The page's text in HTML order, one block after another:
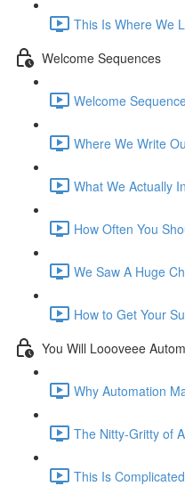
This Is Where We
Welcome Sequences
Welcome
Where We Write
What We Actually
How Often You
We Saw A Huge
How to Get Your
You Will Loooveee
Why Automation
The Nitty-Gritty of
This Is